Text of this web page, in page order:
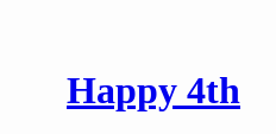
Happy 4th